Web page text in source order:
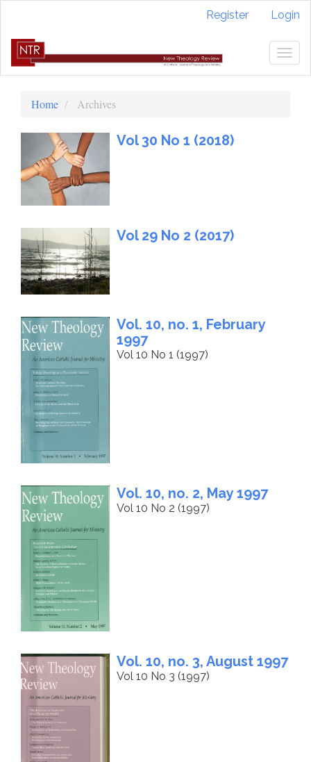
content
Navigation
Sidebar
Register Login
Home Archives
Vol 30 No 1 (2018)
Vol 29 No 2 (2017)
Vol. 10, no. 1, February
1997
Vol 10 No 1 (1997)
Vol. 10, no. 2, May 1997
Vol 10 No 2 (1997)
Vol. 10, no. 3, August 1997
Vol 10 No 3 (1997)